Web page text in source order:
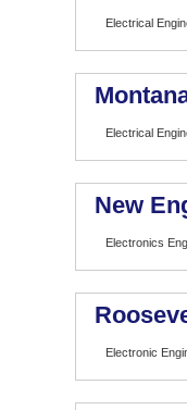
Electrical
Electrical
New
Electronics
Electronic